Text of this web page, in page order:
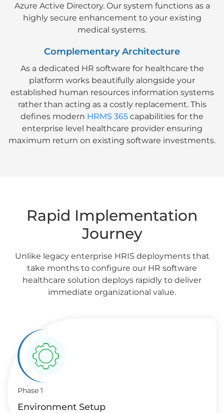
Azure Active Directory. Our system functions as a
highly secure enhancement to your existing
medical systems.
Complementary Architecture
As a dedicated HR software for healthcare the
platform works beautifully alongside your
established human resources information systems
rather than acting as a costly replacement. This
defines modern HRMS 365 capabilities for the
enterprise level healthcare provider ensuring
maximum return on existing software investments.
Rapid Implementation
Journey
Unlike legacy enterprise HRIS deployments that
take months to configure our HR software
healthcare solution deploys rapidly to deliver
immediate organizational value.
Phase 1
Environment Setup